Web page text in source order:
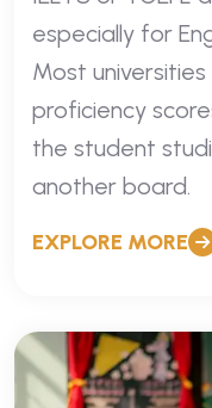
especially for
Most
proficiency
the student
another board.
EXPLORE MORE